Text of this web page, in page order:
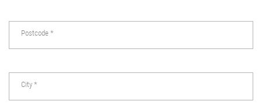
Postcode *
City *